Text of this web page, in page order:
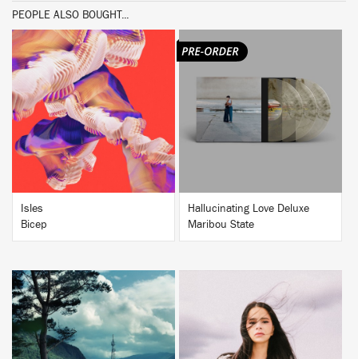
PEOPLE ALSO BOUGHT...
BUY
Isles
Bicep
BUY
Hallucinating Love Deluxe
Maribou State
BUY BUY